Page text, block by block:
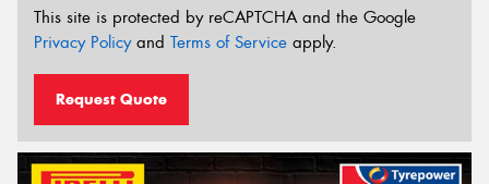
This site is protected by reCAPTCHA and the Google
Privacy Policyand Terms of Service apply.
Request Quote